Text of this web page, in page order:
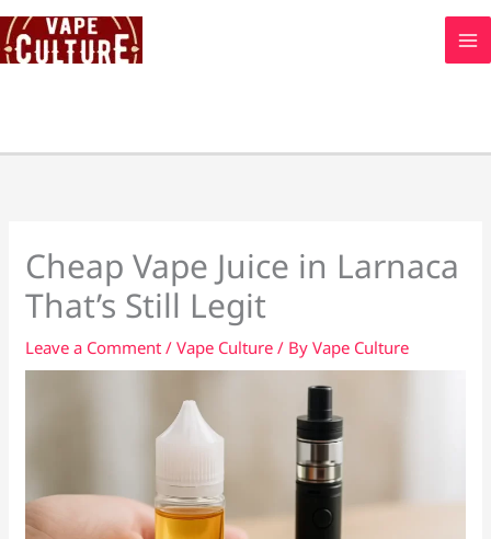
Skip
to
content
Cheap Vape Juice in Larnaca
That’s Still Legit
Leave a Comment /Vape Culture / ByVape Culture